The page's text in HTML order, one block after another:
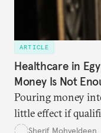
ARTICLE
Healthcare in
Money Is Not
Pouring money
little effect if
to stay.
Sherif Mohyeldeen